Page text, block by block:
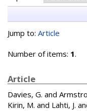
Jump to: Article
Number of items: 1.
Article
Davies, G. and
Kirin, M. and Lahti, J.